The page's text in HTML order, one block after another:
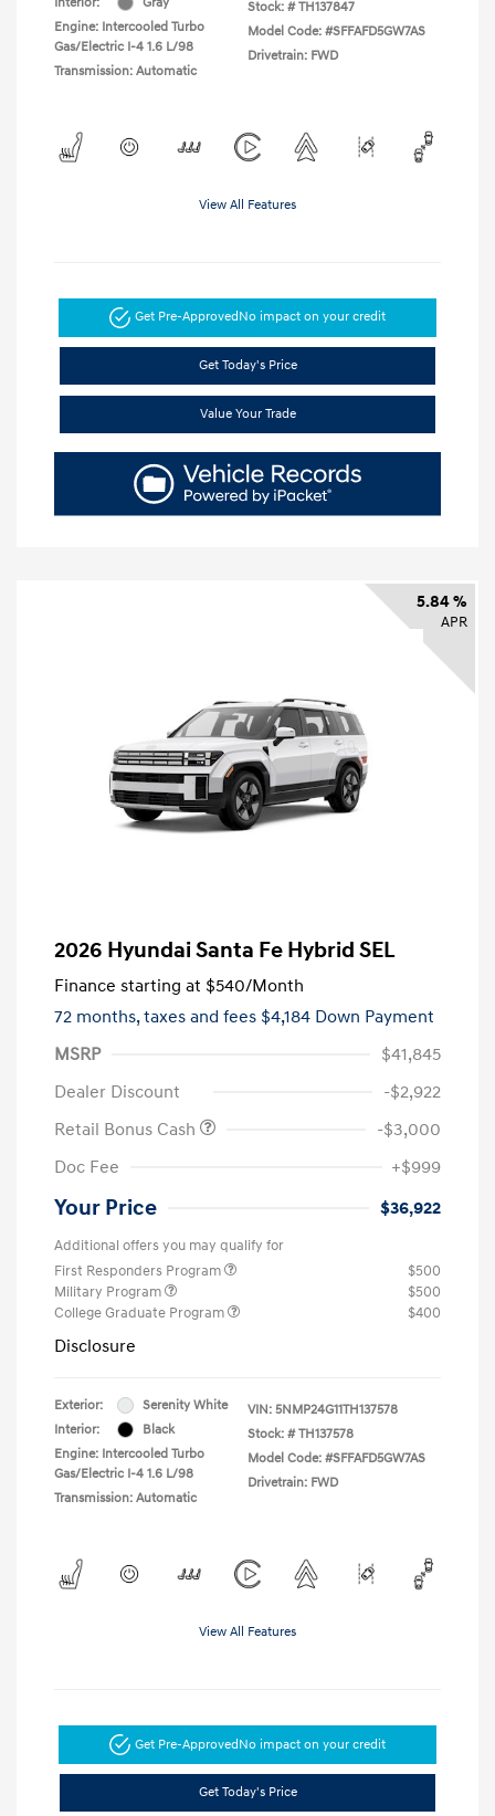
Engine: Intercooled Turbo
Gas/Electric I-4 1.6 L/98
Transmission: Automatic
Stock: # TH137847
Model Code: #SFFAFD5GW7AS
Drivetrain: FWD
View All Features
Get Pre-ApprovedNo impact on your credit
Get Today's Price
Value Your Trade
5.84 %
APR
2026 Hyundai Santa Fe Hybrid SEL
Finance starting at $540/Month
72 months,taxes and fees $4,184 Down Payment
MSRP
$41,845
Dealer Discount
-$2,922
Retail Bonus Cash
-$3,000
Doc Fee
+$999
Your Price $36,922
Additional offers you may qualify for
First Responders Program
$500
Military Program
$500
College Graduate Program
$400
Disclosure
Exterior:
Serenity White
Interior:
Black
Engine: Intercooled Turbo
Gas/Electric I-4 1.6 L/98
Transmission: Automatic
VIN: 5NMP24G11TH137578
Stock: # TH137578
Model Code: #SFFAFD5GW7AS
Drivetrain: FWD
View All Features
Get Pre-ApprovedNo impact on your credit
Get Today's Price